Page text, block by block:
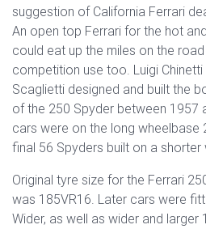
suggestion of California Ferrari
An open top Ferrari for the hot
could eat up the miles on the
competition use too. Luigi
Scaglietti designed and built the
of the 250 Spyder between 1957
cars were on the long wheelbase
final 56 Spyders built on a shorter
Original tyre size for the Ferrari
was 185VR16. Later cars were
Wider, as well as wider and larger